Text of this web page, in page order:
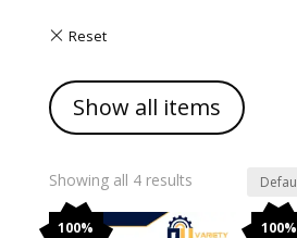
Show all items
Showing all 4 results
100%
100%